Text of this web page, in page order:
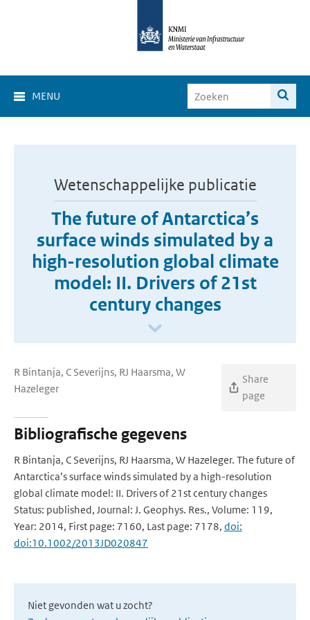
MENU
Wetenschappelijke publicatie
The future of Antarctica’s
surface winds simulated by a
high-resolution global climate
model: II. Drivers of 21st
century changes
R Bintanja, C Severijns, RJ Haarsma, W
Hazeleger
Share
page
Bibliografische gegevens
R Bintanja, C Severijns, RJ Haarsma, W Hazeleger. The future of
Antarctica’s surface winds simulated by a high-resolution
global climate model: II. Drivers of 21st century changes
Status: published, Journal: J. Geophys. Res., Volume: 119,
Year: 2014, First page: 7160, Last page: 7178, doi:
doi:10.1002/2013JD020847
Niet gevonden wat u zocht?